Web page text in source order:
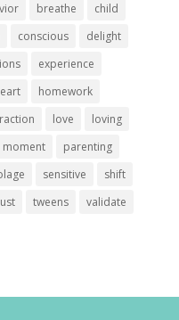
breathe
child
conscious
delight
experience
homework
love
loving
moment
parenting
sensitive
shift
tweens
validate